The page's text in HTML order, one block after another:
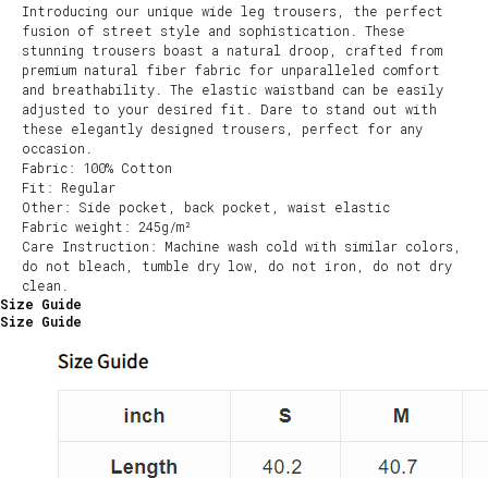
Introducing our unique wide leg trousers, the perfect
fusion of street style and sophistication. These
stunning trousers boast a natural droop, crafted from
premium natural fiber fabric for unparalleled comfort
and breathability. The elastic waistband can be easily
adjusted to your desired fit. Dare to stand out with
these elegantly designed trousers, perfect for any
occasion.
Fabric: 100% Cotton
Fit: Regular
Other: Side pocket, back pocket, waist elastic
Fabric weight: 245g/m²
Care Instruction: Machine wash cold with similar colors,
do not bleach, tumble dry low, do not iron, do not dry
clean.
Size Guide
Size Guide